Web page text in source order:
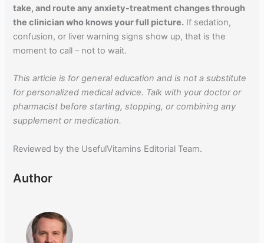
take, and route any anxiety-treatment changes through
the clinician who knows your full picture. If sedation,
confusion, or liver warning signs show up, that is the
moment to call – not to wait.
This article is for general education and is not a substitute
for personalized medical advice. Talk with your doctor or
pharmacist before starting, stopping, or combining any
supplement or medication.
Reviewed by the UsefulVitamins Editorial Team.
Author